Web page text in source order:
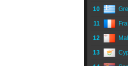
10
11
12
13